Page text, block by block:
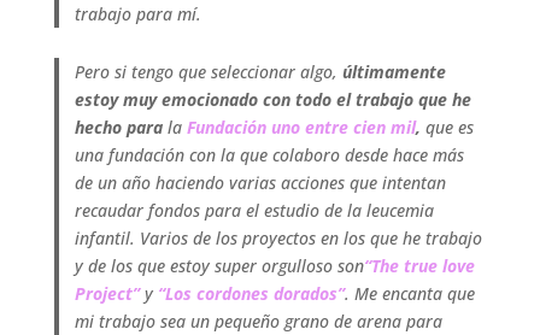
trabajo para mí.
Pero si tengo que seleccionar algo,últimamente
estoy muy emocionado con todo el trabajo que he
hecho para laFundación uno entre cien mil, que es
una fundación con la que colaboro desde hace más
de un año haciendo varias acciones que intentan
recaudar fondos para el estudio de la leucemia
infantil. Varios de los proyectos en los que he trabajo
y de los que estoy super orgulloso son“The true love
Project” y “Los cordones dorados”. Me encanta que
mi trabajo sea un pequeño grano de arena para